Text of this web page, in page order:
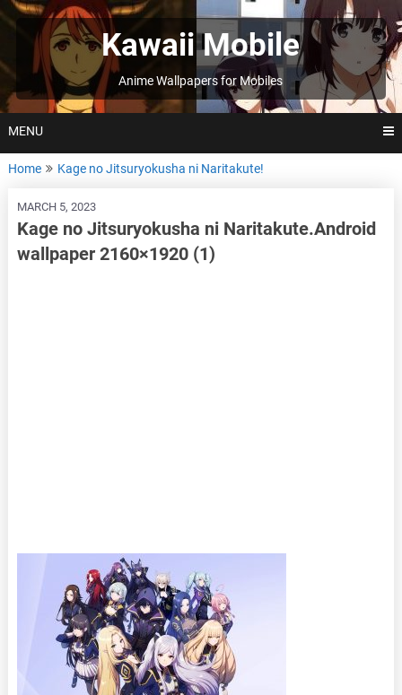
Skip
to
Kawaii Mobile
Anime Wallpapers for Mobiles
MENU
Home Kage no Jitsuryokusha ni Naritakute!
MARCH 5, 2023
Kage no Jitsuryokusha ni Naritakute.Android
wallpaper 2160×1920 (1)